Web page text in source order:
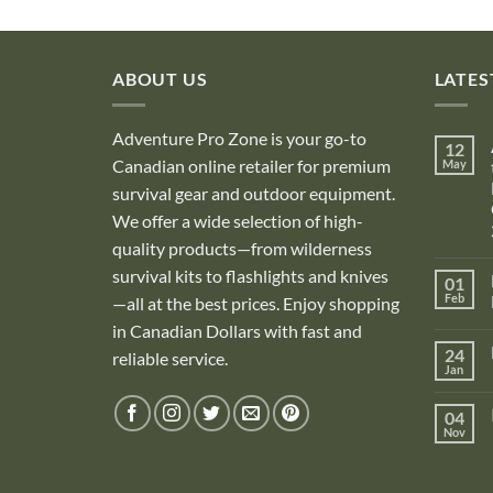
ABOUT US
Adventure Pro Zone is your go-to
Canadian online retailer for premium
survival gear and outdoor equipment.
We offer a wide selection of high-
quality products—from wilderness
survival kits to flashlights and knives
—all at the best prices. Enjoy shopping
in Canadian Dollars with fast and
reliable service.
12
May
01
Feb
24
Jan
04
Nov